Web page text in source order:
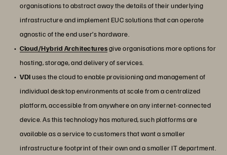
organisations to abstract away the details of their underlying
infrastructure and implement EUC solutions that can operate
agnostic of the end user’s hardware.
Cloud/Hybrid Architecturesgive organisations more options for
hosting, storage, and delivery of services.
VDIuses the cloud to enable provisioning and management of
individual desktop environments at scale from a centralized
platform, accessible from anywhere on any internet-connected
device. As this technology has matured, such platforms are
available as a service to customers that want a smaller
infrastructure footprint of their own and a smaller IT department.